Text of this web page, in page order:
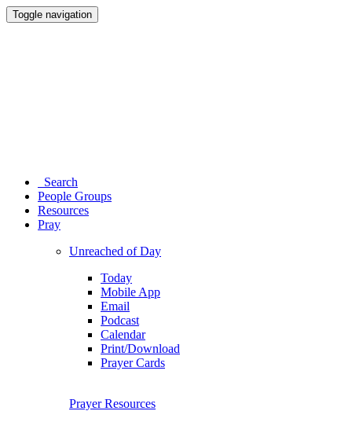
Toggle navigation
Search
People Groups
Resources
Pray
Unreached of Day
Today
Mobile App
Email
Podcast
Calendar
Print/Download
Prayer Cards
Prayer Resources